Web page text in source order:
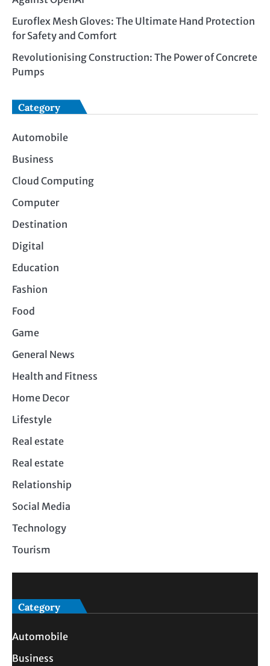
Euroflex Mesh Gloves: The Ultimate Hand Protection
for Safety and Comfort
Revolutionising Construction: The Power of Concrete
Pumps
Category
Automobile
Business
Cloud Computing
Computer
Destination
Digital
Education
Fashion
Food
Game
General News
Health and Fitness
Home Decor
Lifestyle
Real estate
Real estate
Relationship
Social Media
Technology
Tourism
Category
Automobile
Business